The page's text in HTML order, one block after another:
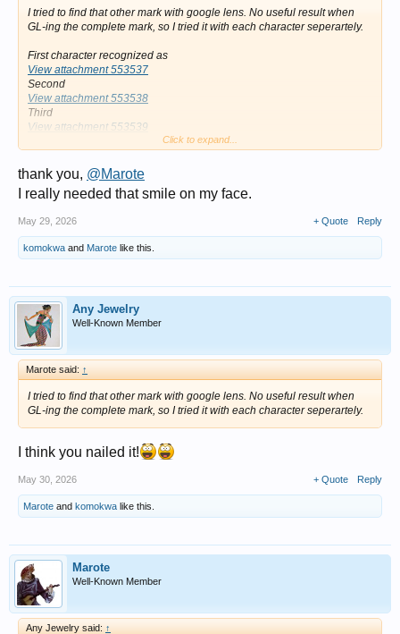
I tried to find that other mark with google lens. No useful result when
GL-ing the complete mark, so I tried it with each character seperartely.
First character recognized as
View attachment 553537
Second
View attachment 553538
Third
View attachment 553539
Click to expand...
thank you, @Marote
I really needed that smile on my face.
May 29, 2026 + Quote Reply
komokwa and Marote like this.
Any Jewelry
Well-Known Member
Marote said: ↑
I tried to find that other mark with google lens. No useful result when
GL-ing the complete mark, so I tried it with each character seperartely.
I think you nailed it!
May 30, 2026 + Quote Reply
Marote and komokwa like this.
Marote
Well-Known Member
Any Jewelry said: ↑